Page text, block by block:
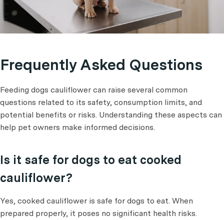
Frequently Asked Questions
Feeding dogs cauliflower can raise several common
questions related to its safety, consumption limits, and
potential benefits or risks. Understanding these aspects can
help pet owners make informed decisions.
Is it safe for dogs to eat cooked
cauliflower?
Yes, cooked cauliflower is safe for dogs to eat. When
prepared properly, it poses no significant health risks.